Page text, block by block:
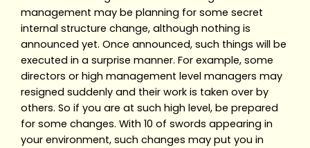
management may be planning for some secret
internal structure change, although nothing is
announced yet. Once announced, such things will be
executed in a surprise manner. For example, some
directors or high management level managers may
resigned suddenly and their work is taken over by
others. So if you are at such high level, be prepared
for some changes. With 10 of swords appearing in
your environment, such changes may put you in